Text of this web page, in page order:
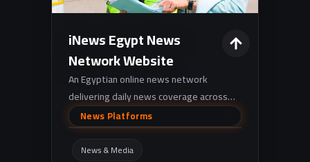
iNews Egypt News
Network Website
An Egyptian online news network
delivering daily news coverage across
categories like breaking news, politics,
reports, local governorates, incidents,
economy/stock market, and sports.
News Platforms
News & Media